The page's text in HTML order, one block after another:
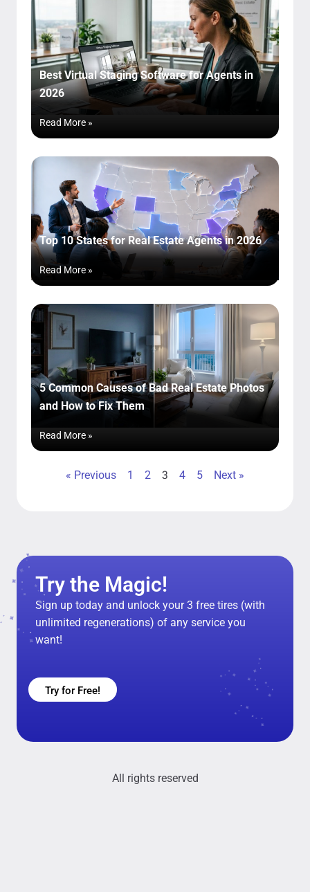
Best Virtual Staging Software for Agents in
2026
Read More »
Top 10 States for Real Estate Agents in 2026
Read More »
5 Common Causes of Bad Real Estate Photos
and How to Fix Them
Read More »
« Previous 1 2 3 4 5 Next »
Try the Magic!
Sign up today and unlock your 3 free tires (with
unlimited regenerations) of any service you
want!
Try for Free!
All rights reserved